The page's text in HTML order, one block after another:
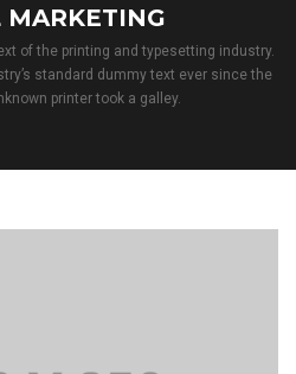
MARKETING
of the printing and typesetting industry.
standard dummy text ever since the
printer took a galley.